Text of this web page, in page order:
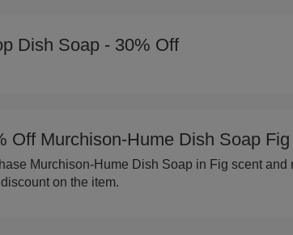
Dish Soap - 30% Off
Off Murchison-Hume Dish Soap Fig
Murchison-Hume Dish Soap in Fig scent and
on the item.